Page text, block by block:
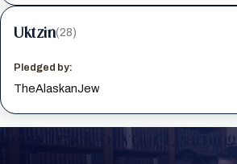
Uktzin(28)
Pledged by:
TheAlaskanJew
Keep Track of your Learning